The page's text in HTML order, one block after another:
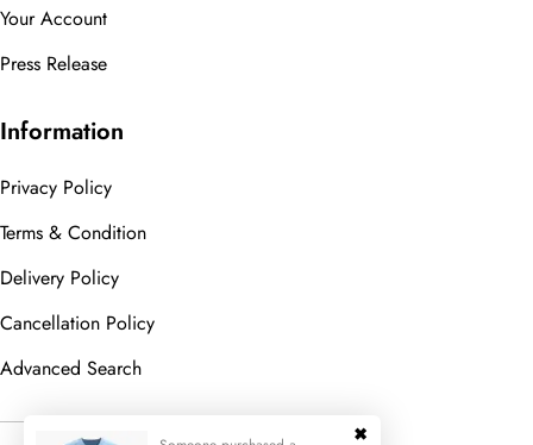
Your Account
Press Release
Information
Privacy Policy
Terms & Condition
Delivery Policy
Cancellation Policy
Advanced Search